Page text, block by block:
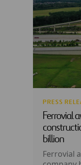
PRESS
Ferrovial
billion
Ferrovial